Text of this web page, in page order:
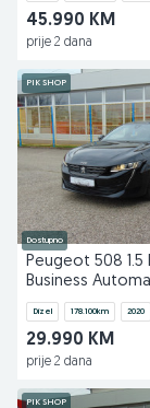
45.990 KM
prije 2 dana
PIK SHOP
Dostupno
Peugeot 508 1.5
Business
Dizel 178.100km 2020
29.990 KM
prije 2 dana
PIK SHOP